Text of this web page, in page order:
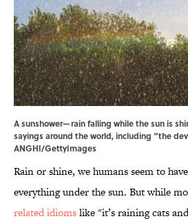
A sunshower—rain falling while the sun is
sayings around the world, including “the
ANGHI/GettyImages
Rain or shine, we humans seem to
everything under the sun. But while
related idiomslike "it’s raining cats